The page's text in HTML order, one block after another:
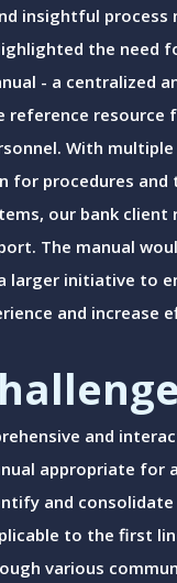
insightful process
the need
- a centralized
reference resource
With
for procedures and
our bank client
The manual
larger initiative to
and increase
and
appropriate for
and
to the first
various